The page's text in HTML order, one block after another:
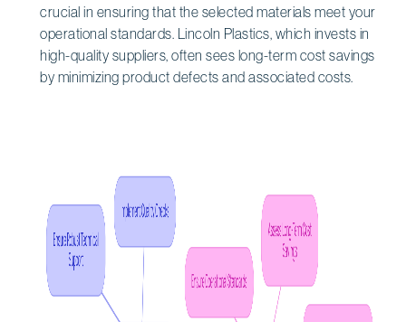
crucial in ensuring that the selected materials meet your
operational standards. Lincoln Plastics, which invests in
high-quality suppliers, often sees long-term cost savings
by minimizing product defects and associated costs.